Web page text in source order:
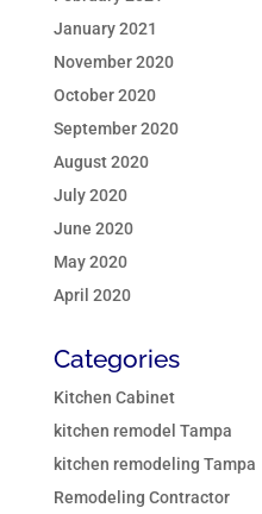
January 2021
November 2020
October 2020
September 2020
August 2020
July 2020
June 2020
May 2020
April 2020
Categories
Kitchen Cabinet
kitchen remodel Tampa
kitchen remodeling Tampa
Remodeling Contractor